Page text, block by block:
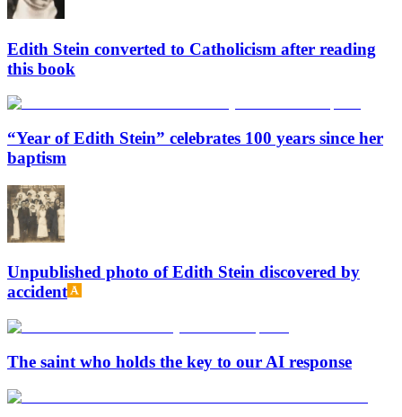
Edith Stein converted to Catholicism after reading
this book
“Year of Edith Stein” celebrates 100 years since her
baptism
Unpublished photo of Edith Stein discovered by
accident
The saint who holds the key to our AI response